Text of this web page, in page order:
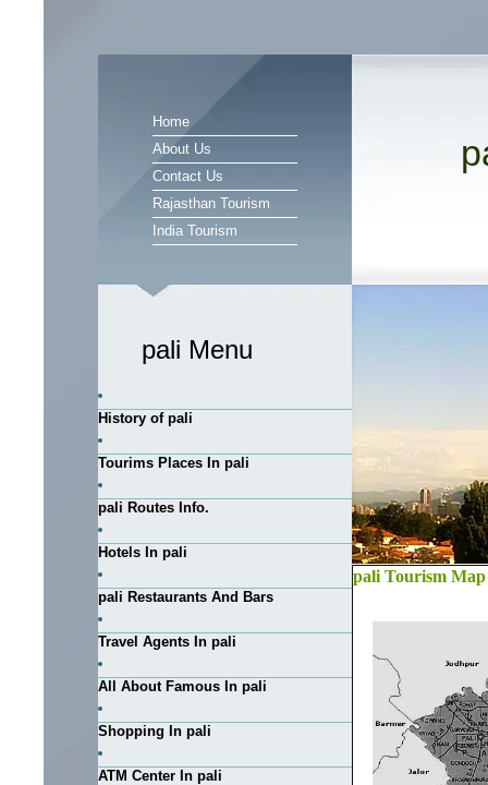
Home
About Us
Contact Us
Rajasthan Tourism
India Tourism
pali Menu
History of pali
Tourims Places In pali
pali Routes Info.
Hotels In pali
pali Restaurants And Bars
Travel Agents In pali
All About Famous In pali
Shopping In pali
ATM Center In pali
pali Tourism Map